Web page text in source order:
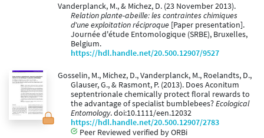
Vanderplanck, M., & Michez, D. (23 November 2013).
Relation plante-abeille: les contraintes chimiques
d'une exploitation réciproque [Paper presentation].
Journée d'étude Entomologique (SRBE), Bruxelles,
Belgium.
https://hdl.handle.net/20.500.12907/9527
Gosselin, M., Michez, D., Vanderplanck, M., Roelandts, D.,
Glauser, G., & Rasmont, P. (2013). Does Aconitum
septentrionale chemically protect floral rewards to
the advantage of specialist bumblebees?Ecological
Entomology. doi:10.1111/een.12032
https://hdl.handle.net/20.500.12907/2783
Peer Reviewed verified by ORBi